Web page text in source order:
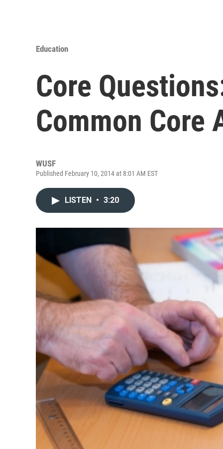
Education
Core
Common Core
WUSF
Published February 10, 2014 at 8:01 AM EST
LISTEN • 3:20